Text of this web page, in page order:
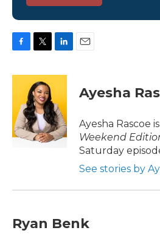
c
o
k
i
t
t
e
r
n
e
d
I
n
Ayesha
Ayesha Rascoe
Weekend
Saturday
See stories by
Ryan Benk